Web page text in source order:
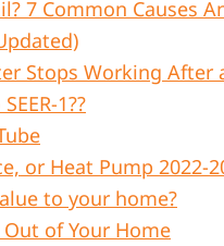
7 Common Causes
Stops Working After
1??
or Heat Pump 2022-
to your home?
of Your Home